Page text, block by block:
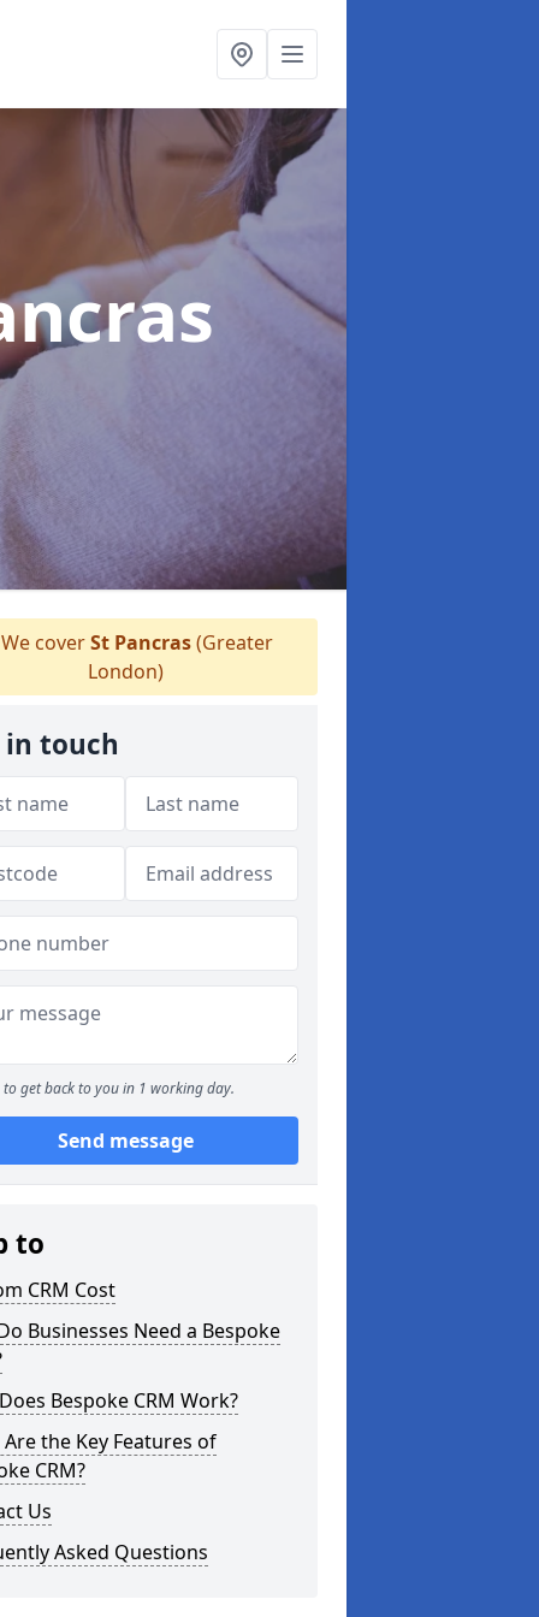
coverSt Pancras(Greater
London)
in touch
to get back to you in 1 working day.
Send message
to
CRM Cost
Businesses Need a Bespoke
Bespoke CRM Work?
the Key Features of
CRM?
Us
Asked Questions